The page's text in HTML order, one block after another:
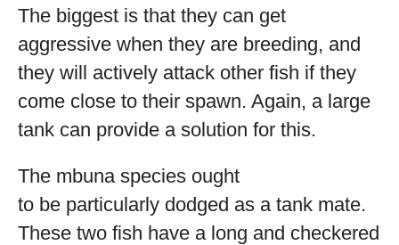
The biggest is that they can get
aggressive when they are breeding, and
they will actively attack other fish if they
come close to their spawn. Again, a large
tank can provide a solution for this.
The mbuna species ought
to be particularly dodged as a tank mate.
These two fish have a long and checkered